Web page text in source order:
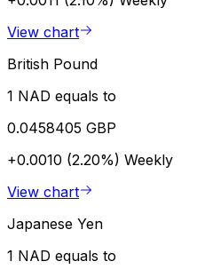
View chart
British Pound
1 NAD equals to
0.0458405 GBP
+0.0010 (2.20%) Weekly
View chart
Japanese Yen
1 NAD equals to